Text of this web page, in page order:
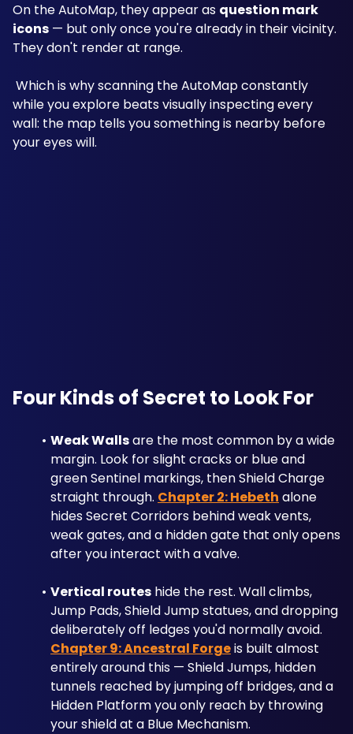
On the AutoMap, they appear as question mark
icons — but only once you're already in their vicinity.
They don't render at range.
while you explore beats visually inspecting every
wall: the map tells you something is nearby before
your eyes will.
Four Kinds of Secret to Look For
Weak Walls are the most common by a wide
margin. Look for slight cracks or blue and
green Sentinel markings, then Shield Charge
straight through. Chapter 2: Hebeth alone
hides Secret Corridors behind weak vents,
weak gates, and a hidden gate that only opens
after you interact with a valve.
Vertical routes hide the rest. Wall climbs,
Jump Pads, Shield Jump statues, and dropping
Chapter 9: Ancestral Forge is built almost
entirely around this — Shield Jumps, hidden
tunnels reached by jumping off bridges, and a
Hidden Platform you only reach by throwing
your shield at a Blue Mechanism.